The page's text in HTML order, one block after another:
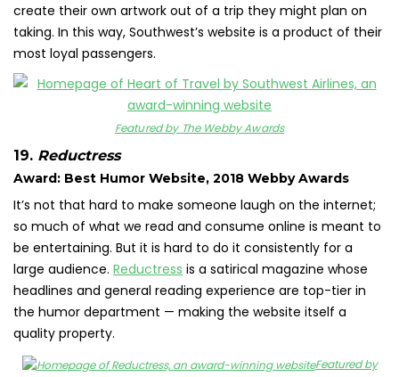
create their own artwork out of a trip they might plan on
taking. In this way, Southwest’s website is a product of their
most loyal passengers.
Featured by The Webby Awards
19. Reductress
Award: Best Humor Website, 2018 Webby Awards
It’s not that hard to make someone laugh on the internet;
so much of what we read and consume online is meant to
be entertaining. But it is hard to do it consistently for a
large audience. Reductress is a satirical magazine whose
headlines and general reading experience are top-tier in
the humor department — making the website itself a
quality property.
Featured by